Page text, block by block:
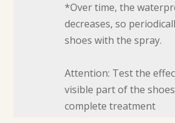
*Over time, the
decreases, so
shoes with the spray.
Attention: Test the
visible part of the
complete treatment